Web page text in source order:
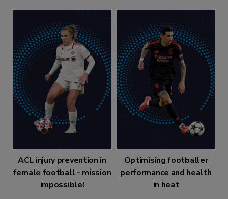
ACL injury prevention in
female football - mission
impossible!
Optimising footballer
performance and health
in heat